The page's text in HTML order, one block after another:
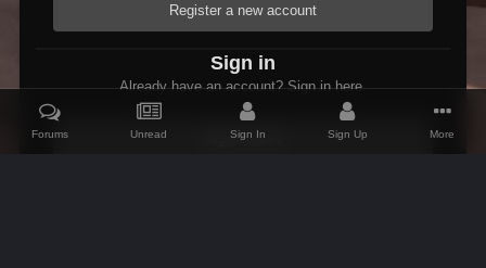
Register a new account
Sign in
Already have an account? Sign in here.
Sign In Now
Forums Unread Sign In Sign Up More